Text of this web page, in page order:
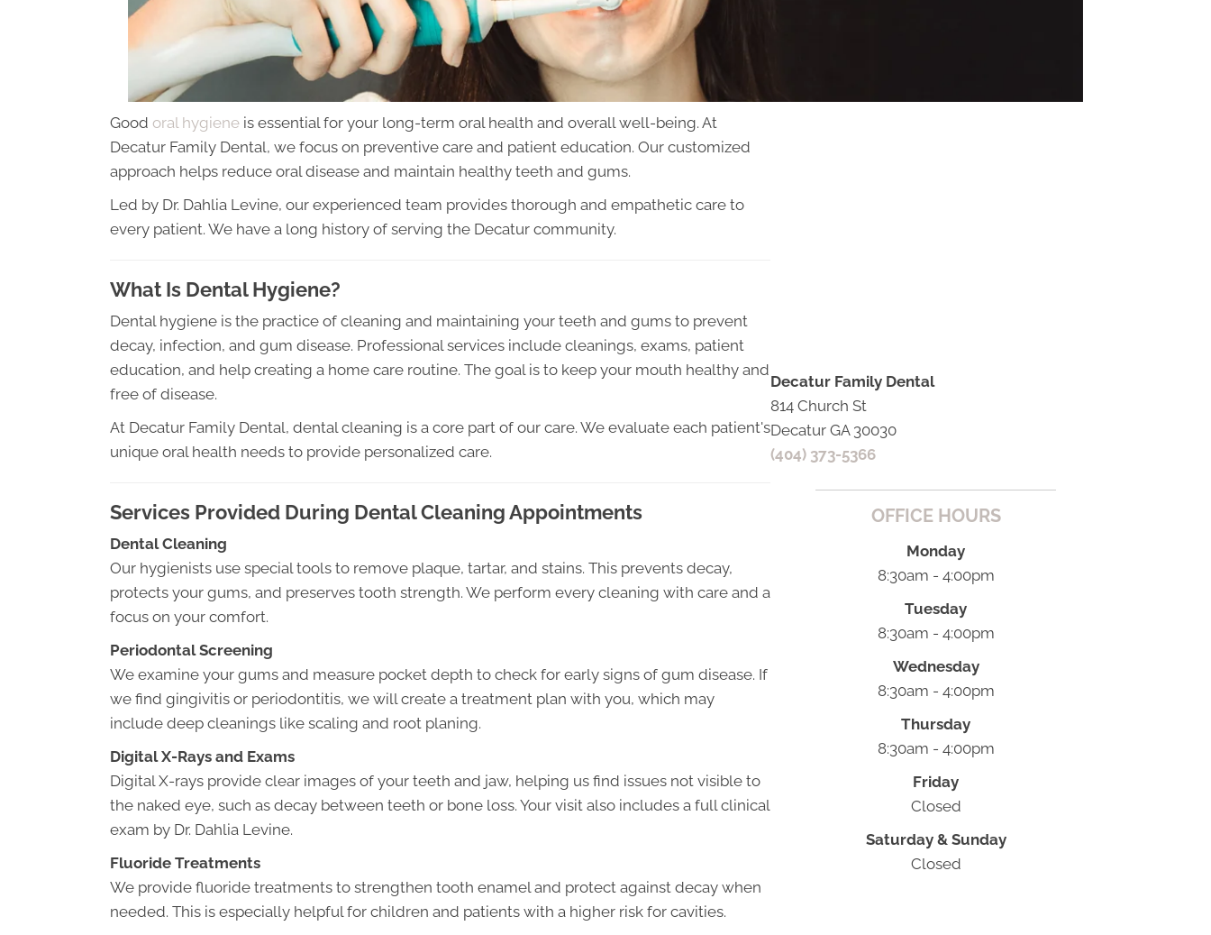
Good oral hygiene is essential for your long-term oral health and overall well-being. At
Decatur Family Dental, we focus on preventive care and patient education. Our customized
approach helps reduce oral disease and maintain healthy teeth and gums.
Led by Dr. Dahlia Levine, our experienced team provides thorough and empathetic care to
every patient. We have a long history of serving the Decatur community.
What Is Dental Hygiene?
Dental hygiene is the practice of cleaning and maintaining your teeth and gums to prevent
decay, infection, and gum disease. Professional services include cleanings, exams, patient
education, and help creating a home care routine. The goal is to keep your mouth healthy and
free of disease.
At Decatur Family Dental, dental cleaning is a core part of our care. We evaluate each patient's
unique oral health needs to provide personalized care.
Services Provided During Dental Cleaning Appointments
Dental Cleaning
Our hygienists use special tools to remove plaque, tartar, and stains. This prevents decay,
protects your gums, and preserves tooth strength. We perform every cleaning with care and a
focus on your comfort.
Periodontal Screening
We examine your gums and measure pocket depth to check for early signs of gum disease. If
we find gingivitis or periodontitis, we will create a treatment plan with you, which may
include deep cleanings like scaling and root planing.
Digital X-Rays and Exams
Digital X-rays provide clear images of your teeth and jaw, helping us find issues not visible to
the naked eye, such as decay between teeth or bone loss. Your visit also includes a full clinical
exam by Dr. Dahlia Levine.
Fluoride Treatments
We provide fluoride treatments to strengthen tooth enamel and protect against decay when
needed. This is especially helpful for children and patients with a higher risk for cavities.
Decatur Family Dental
814 Church St
Decatur GA 30030
(404) 373-5366
OFFICE HOURS
Monday
8:30am - 4:00pm
Tuesday
8:30am - 4:00pm
Wednesday
8:30am - 4:00pm
Thursday
8:30am - 4:00pm
Friday
Closed
Saturday & Sunday
Closed